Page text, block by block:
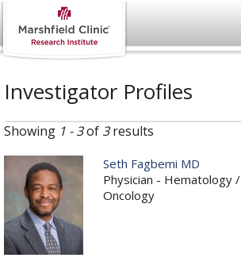
Investigator Profiles
Showing 1 - 3of 3results
Seth Fagbemi MD
Physician - Hematology /
Oncology